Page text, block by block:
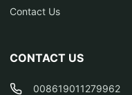
Contact Us
CONTACT US
008619011279962